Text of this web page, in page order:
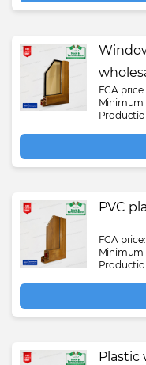
FCA price:
Minimum
PVC
FCA price:
Minimum
Plastic